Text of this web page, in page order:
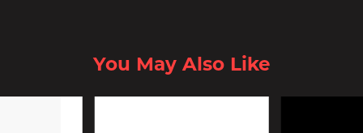
You May Also Like